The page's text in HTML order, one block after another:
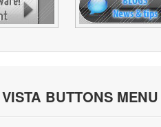
BUTTONS